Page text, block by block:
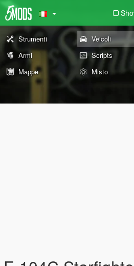
Strumenti Veicoli
Armi
Scripts
Mappe
Misto